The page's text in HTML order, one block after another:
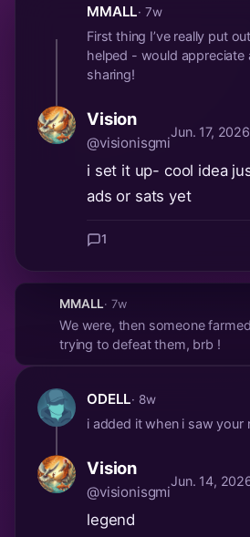
MMALL· 7w
First thing I’ve really put
helped - would appreciate
sharing!
Vision
@visionisgmi
Jun. 17,
i set it up- cool idea
ads or sats yet
1
MMALL· 7w
We were, then someone
trying to defeat them, brb !
ODELL· 8w
i added it when i saw your
Vision
@visionisgmi
Jun. 14,
legend